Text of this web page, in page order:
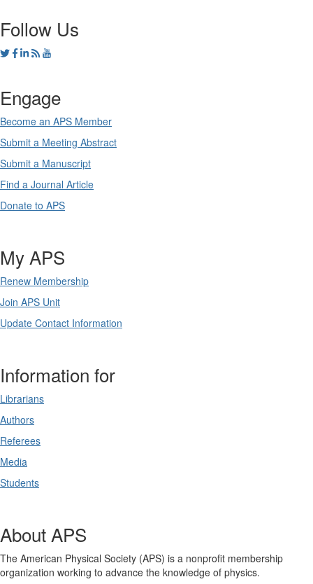
Follow Us
Engage
Become an APS Member
Submit a Meeting Abstract
Submit a Manuscript
Find a Journal Article
Donate to APS
My APS
Renew Membership
Join APS Unit
Update Contact Information
Information for
Librarians
Authors
Referees
Media
Students
About APS
The American Physical Society (APS) is a nonprofit membership
organization working to advance the knowledge of physics.